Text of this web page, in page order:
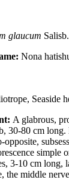
glaucum Salisb.
Nona
Seaside
A glabrous,
30-80 cm
opposite,
simple
3-10 cm
the middle